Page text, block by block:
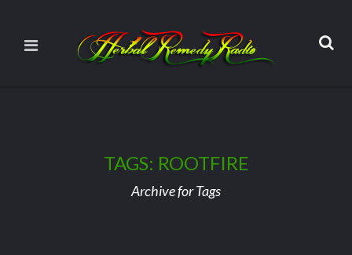
TAGS: ROOTFIRE
Archive for Tags